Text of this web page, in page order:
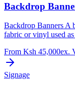
Backdrop
Backdrop Banners A
fabric or vinyl used
From Ksh 45,000ex.
Signage